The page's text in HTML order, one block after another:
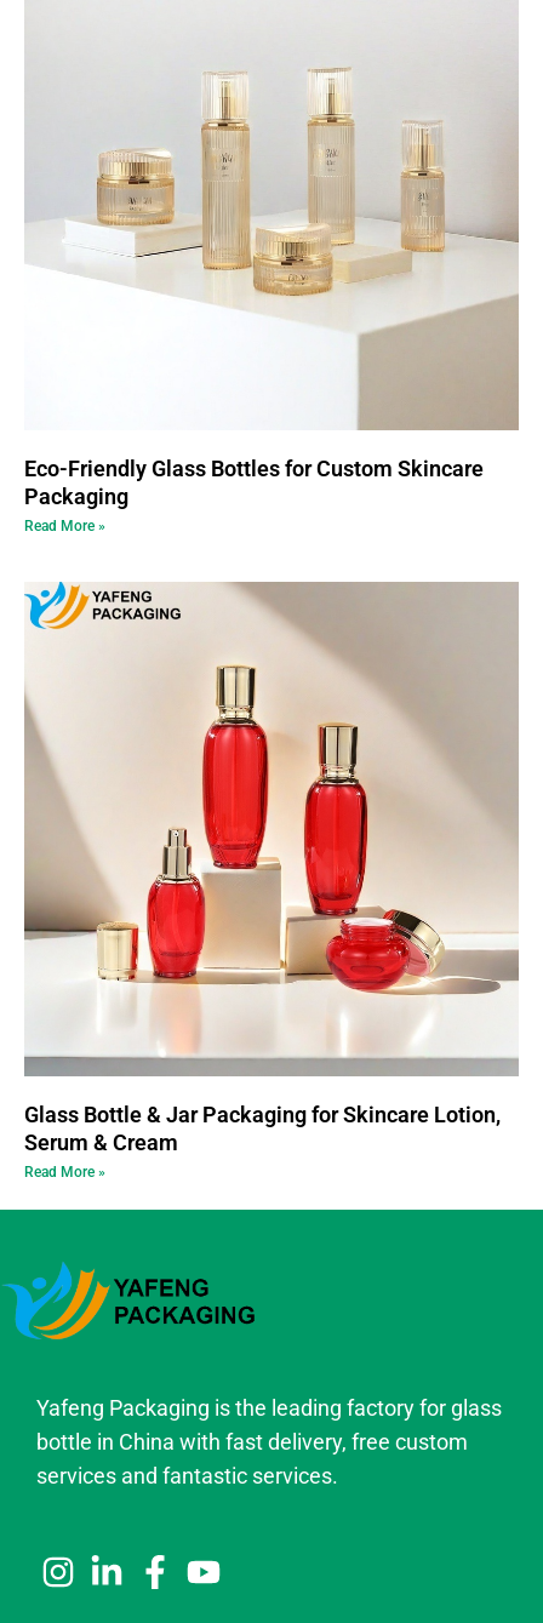
Eco-Friendly Glass Bottles for Custom Skincare
Packaging
Read More »
Glass Bottle & Jar Packaging for Skincare Lotion,
Serum & Cream
Read More »
Yafeng Packaging is the leading factory for glass
bottle in China with fast delivery, free custom
services and fantastic services.